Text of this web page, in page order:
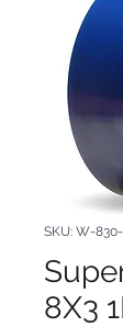
SKU: W-
8X3